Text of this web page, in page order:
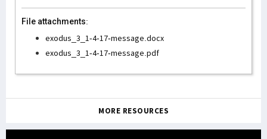
File attachments:
exodus_3_1-4-17-message.docx
exodus_3_1-4-17-message.pdf
MORE RESOURCES